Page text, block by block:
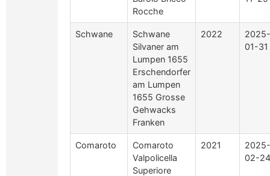
Rocche
Schwane
Schwane
Silvaner am
Lumpen 1655
Erschendorfer
am Lumpen
1655 Grosse
Gehwacks
Franken
2022
2025-
01-31
Comaroto
Comaroto
Valpolicella
Superiore
2021
2025-
02-24